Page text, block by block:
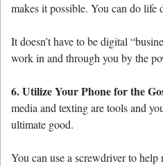
makes it possible. You can do life
It doesn’t have to be digital
work in and through you by the
6. Utilize Your Phone for the
media and texting are tools and
ultimate good.
You can use a screwdriver to help